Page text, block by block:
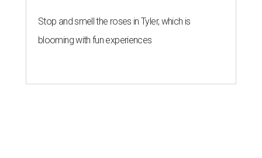
Stop and smell the roses in Tyler, which is
blooming with fun experiences